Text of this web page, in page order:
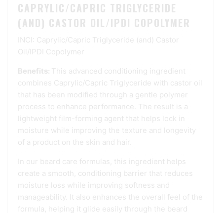
CAPRYLIC/CAPRIC TRIGLYCERIDE
(AND) CASTOR OIL/IPDI COPOLYMER
INCI: Caprylic/Capric Triglyceride (and) Castor
Oil/IPDI Copolymer
Benefits:
This advanced conditioning ingredient
combines Caprylic/Capric Triglyceride with castor oil
that has been modified through a gentle polymer
process to enhance performance. The result is a
lightweight film-forming agent that helps lock in
moisture while improving the texture and longevity
of a product on the skin and hair.
In our beard care formulas, this ingredient helps
create a smooth, conditioning barrier that reduces
moisture loss while improving softness and
manageability. It also enhances the overall feel of the
formula, helping it glide easily through the beard